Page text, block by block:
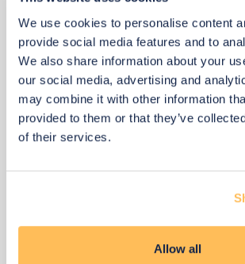
We use cookies to personalise content
provide social media features and to
We also share information about your
our social media, advertising and
may combine it with other information
provided to them or that they’ve
of their services.
Allow all
£2
£2
Buy
Chandelier